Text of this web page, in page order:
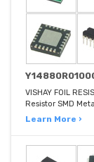
VISHAY FOIL
Resistor SMD
Learn More ›